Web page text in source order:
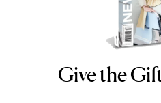
Give the